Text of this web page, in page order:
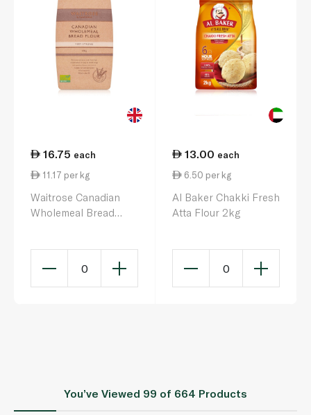
16.75 each
11.17 per kg
Waitrose Canadian
Wholemeal Bread
0
13.00 each
6.50 per kg
Al Baker Chakki Fresh
Atta Flour 2kg
0
You’ve Viewed 99 of 664 Products